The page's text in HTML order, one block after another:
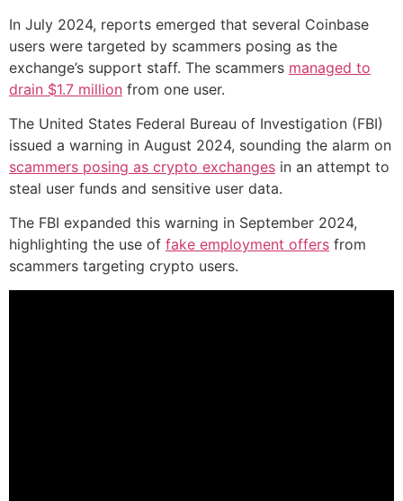
In July 2024, reports emerged that several Coinbase
users were targeted by scammers posing as the
exchange’s support staff. The scammers managed to
drain $1.7 million from one user.
The United States Federal Bureau of Investigation (FBI)
issued a warning in August 2024, sounding the alarm on
scammers posing as crypto exchanges in an attempt to
steal user funds and sensitive user data.
The FBI expanded this warning in September 2024,
highlighting the use of fake employment offers from
scammers targeting crypto users.